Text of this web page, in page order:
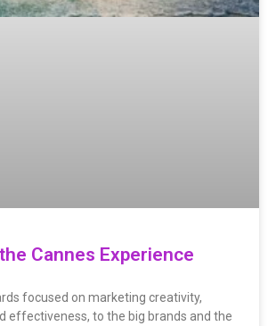
Cannes Experience
focused on marketing creativity,
effectiveness, to the big brands and the